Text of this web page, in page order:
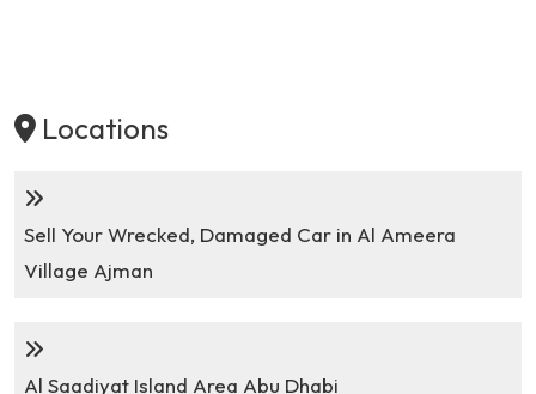
Locations
Sell Your Wrecked, Damaged Car in Al Ameera
Village Ajman
Al Saadiyat Island Area Abu Dhabi